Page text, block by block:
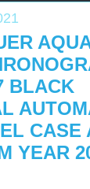
BLACK
CASE
YEAR